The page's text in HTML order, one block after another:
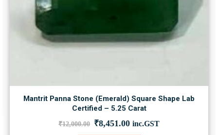
Mantrit Panna Stone (Emerald) Square Shape Lab
Certified – 5.25 Carat
₹12,000.00 Original
₹8,451.00Current
inc.GST